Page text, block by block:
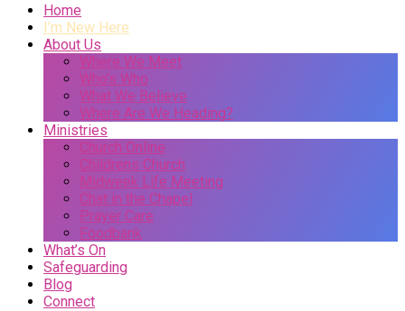
Home
I’m New Here
About Us
Where We Meet
Who’s Who
What We Believe
Where Are We Heading?
Ministries
Church Online
Childrens Church
Midweek Life Meeting
Chat in the Chapel
Prayer Care
Foodbank
What’s On
Safeguarding
Blog
Connect